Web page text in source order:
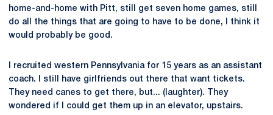
home-and-home with Pitt, still get seven home games, still
do all the things that are going to have to be done, I think it
would probably be good.
I recruited western Pennsylvania for 15 years as an assistant
coach. I still have girlfriends out there that want tickets.
They need canes to get there, but... (laughter). They
wondered if I could get them up in an elevator, upstairs.